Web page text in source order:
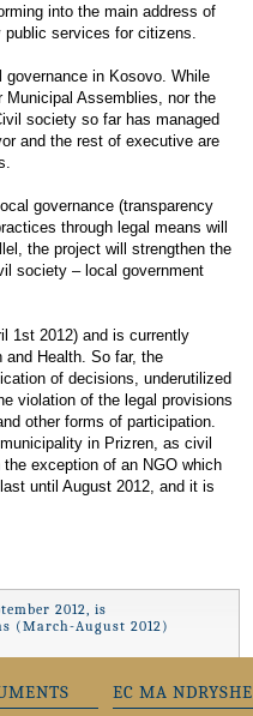
into the main address of
public services for citizens.
in Kosovo. While
Assemblies, nor the
society so far has managed
and the rest of executive are
governance (transparency
through legal means will
the project will strengthen the
society – local government
1st 2012) and is currently
and Health. So far, the
of decisions, underutilized
violation of the legal provisions
other forms of participation.
in Prizren, as civil
exception of an NGO which
until August 2012, and it is
2012, is
(March-August 2012)
EC MA NDRYSHE